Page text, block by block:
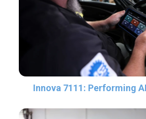
Innova 7111: Performing